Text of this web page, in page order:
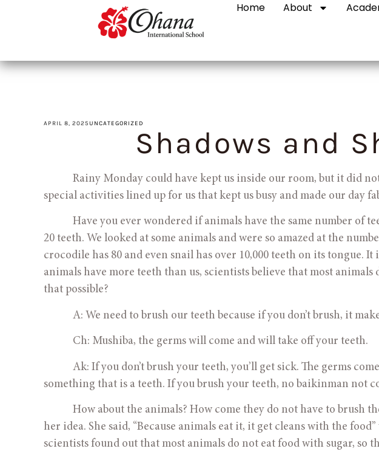
Home About
APRIL 8, 2025UNCATEGORIZED
Shadows and
Rainy Monday could have kept us inside our room, but it did not
special activities lined up for us that kept us busy and made our day
Have you ever wondered if animals have the same number of
20 teeth. We looked at some animals and were so amazed at the
crocodile has 80 and even snail has over 10,000 teeth on its tongue.
animals have more teeth than us, scientists believe that most
that possible?
A: We need to brush our teeth because if you don’t brush, it
Ch: Mushiba, the germs will come and will take off your teeth.
Ak: If you don’t brush your teeth, you’ll get sick. The germs
something that is a teeth. If you brush your teeth, no baikinman not
How about the animals? How come they do not have to brush
her idea. She said, “Because animals eat it, it get cleans with the
scientists found out that most animals do not eat food with sugar, so